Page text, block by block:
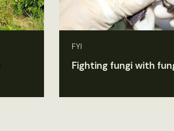
FYI
Fighting fungi with